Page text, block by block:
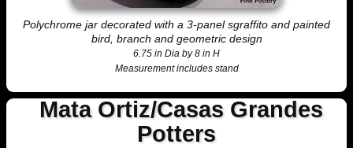
Polychrome jar decorated with a 3-panel sgraffito and painted
bird, branch and geometric design
6.75 in Dia by 8 in H
Measurement includes stand
Mata Ortiz/Casas Grandes
Potters